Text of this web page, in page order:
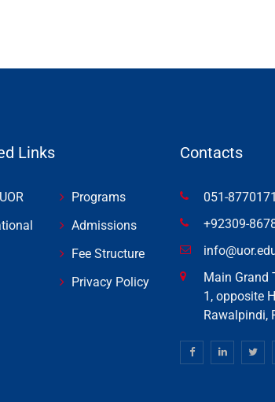
Links
Programs
Admissions
Fee Structure
Privacy Policy
Contacts
051-
+92309-
Main Grand
1, opposite
Rawalpindi,